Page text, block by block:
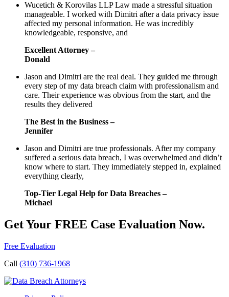
Wucetich & Korovilas LLP Law made a stressful situation
manageable. I worked with Dimitri after a data privacy issue
affected my personal information. He was incredibly
knowledgeable, responsive, and
Excellent Attorney –
Donald
Jason and Dimitri are the real deal. They guided me through
every step of my data breach claim with professionalism and
care. Their experience was obvious from the start, and the
results they delivered
The Best in the Business –
Jennifer
Jason and Dimitri are true professionals. After my company
suffered a serious data breach, I was overwhelmed and didn’t
know where to start. They immediately stepped in, explained
everything clearly,
Top-Tier Legal Help for Data Breaches –
Michael
Get Your FREE Case Evaluation Now.
Free Evaluation
Call (310) 736-1968